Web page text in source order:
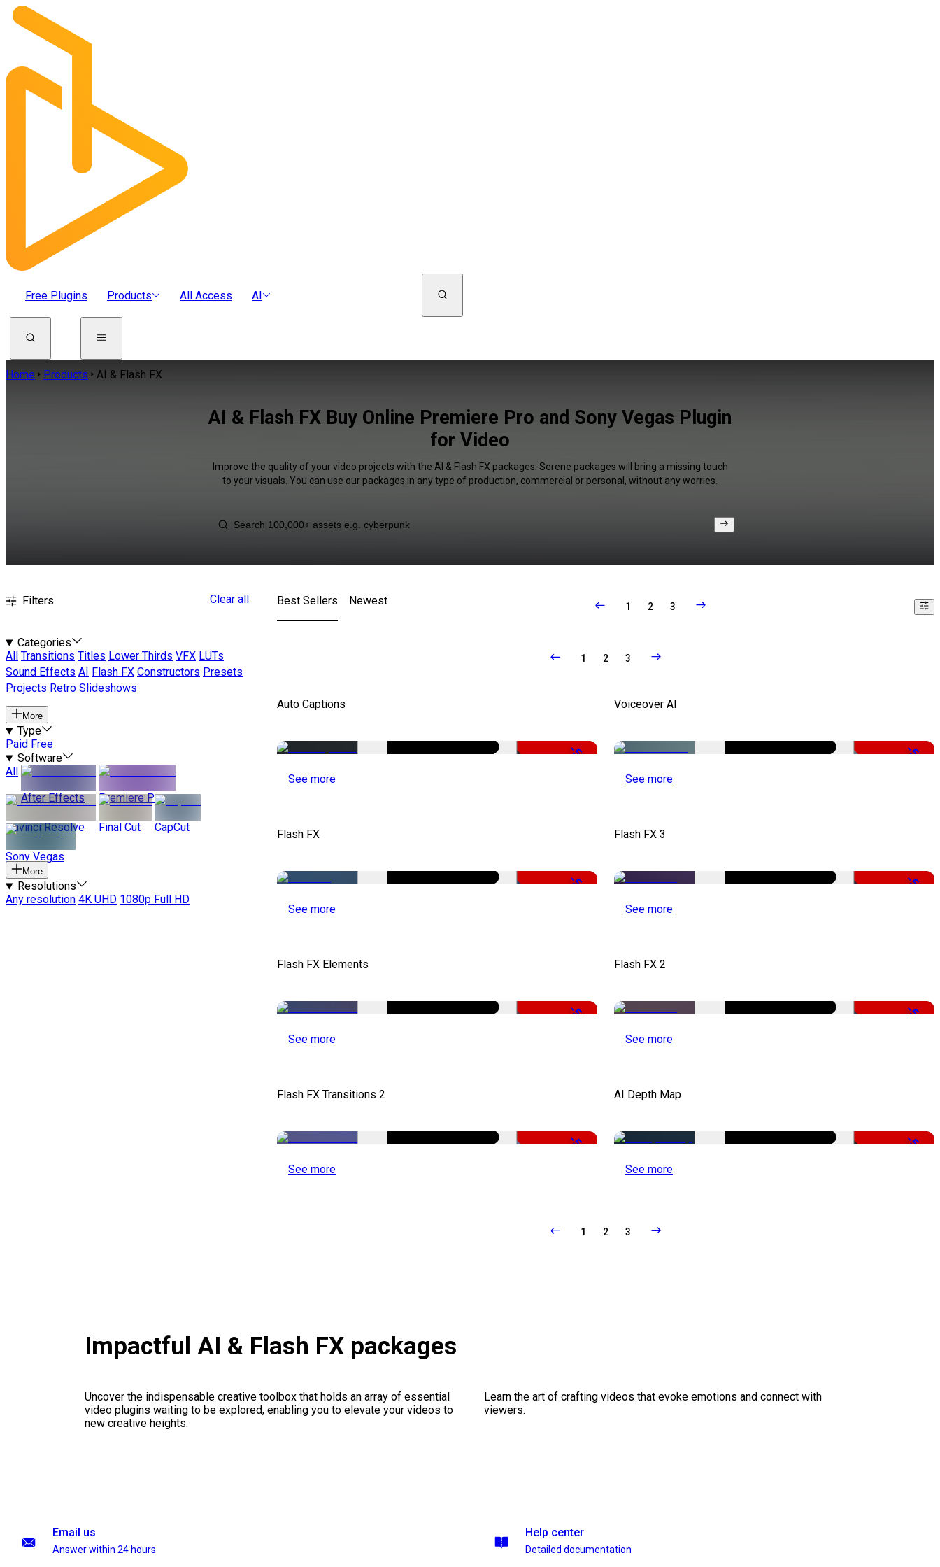
Free Plugins Products All Access AI
Home Products AI & Flash FX
AI & Flash FX Buy Online Premiere Pro and Sony Vegas Plugin
for Video
Improve the quality of your video projects with the AI & Flash FX packages. Serene packages will bring a missing touch
to your visuals. You can use our packages in any type of production, commercial or personal, without any worries.
Filters Clear all
Categories
All
Transitions Titles Lower Thirds VFX LUTs
Sound Effects AI Flash FX Constructors Presets
Projects Retro Slideshows
More
Type
Paid Free
Software
All
After Effects
Premiere Pro
Davinci Resolve Final Cut CapCut
Sony Vegas
More
Resolutions
Any resolution 4K UHD 1080p Full HD
Best Sellers Newest 1 2 3
1 2 3
Auto Captions
-51%
See more
Voiceover AI
-51%
See more
Flash FX
-50%
See more
Flash FX 3
-50%
See more
Flash FX Elements
-50%
See more
Flash FX 2
-50%
See more
Flash FX Transitions 2
-50%
See more
AI Depth Map
-50%
See more
1 2 3
Impactful AI & Flash FX packages
Uncover the indispensable creative toolbox that holds an array of essential
video plugins waiting to be explored, enabling you to elevate your videos to
new creative heights.
Learn the art of crafting videos that evoke emotions and connect with
viewers.
Email us
Answer within 24 hours
Help center
Detailed documentation